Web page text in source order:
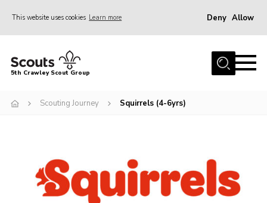
This website uses cookies Learn more Deny Allow
Home
Join
Gallery
Contact Us
5th Crawley Scout Group
Scouting Journey Squirrels (4-6yrs)